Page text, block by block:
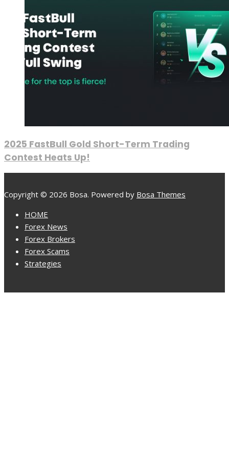
2025 FastBull Gold Short-Term Trading
Contest Heats Up!
Copyright © 2026 Bosa. Powered by Bosa Themes
HOME
Forex News
Forex Brokers
Forex Scams
Strategies